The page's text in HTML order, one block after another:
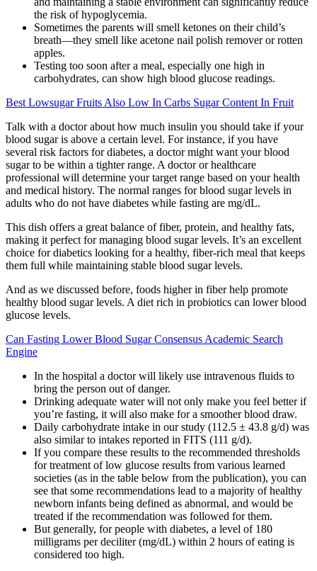
the risk of hypoglycemia.
Sometimes the parents will smell ketones on their child’s
breath—they smell like acetone nail polish remover or rotten
apples.
Testing too soon after a meal, especially one high in
carbohydrates, can show high blood glucose readings.
Best Lowsugar Fruits Also Low In Carbs Sugar Content In Fruit
Talk with a doctor about how much insulin you should take if your
blood sugar is above a certain level. For instance, if you have
several risk factors for diabetes, a doctor might want your blood
sugar to be within a tighter range. A doctor or healthcare
professional will determine your target range based on your health
and medical history. The normal ranges for blood sugar levels in
adults who do not have diabetes while fasting are mg/dL.
This dish offers a great balance of fiber, protein, and healthy fats,
making it perfect for managing blood sugar levels. It’s an excellent
choice for diabetics looking for a healthy, fiber-rich meal that keeps
them full while maintaining stable blood sugar levels.
And as we discussed before, foods higher in fiber help promote
healthy blood sugar levels. A diet rich in probiotics can lower blood
glucose levels.
Can Fasting Lower Blood Sugar Consensus Academic Search
Engine
In the hospital a doctor will likely use intravenous fluids to
bring the person out of danger.
Drinking adequate water will not only make you feel better if
you’re fasting, it will also make for a smoother blood draw.
Daily carbohydrate intake in our study (112.5 ± 43.8 g/d) was
also similar to intakes reported in FITS (111 g/d).
If you compare these results to the recommended thresholds
for treatment of low glucose results from various learned
societies (as in the table below from the publication), you can
see that some recommendations lead to a majority of healthy
newborn infants being defined as abnormal, and would be
treated if the recommendation was followed for them.
But generally, for people with diabetes, a level of 180
milligrams per deciliter (mg/dL) within 2 hours of eating is
considered too high.